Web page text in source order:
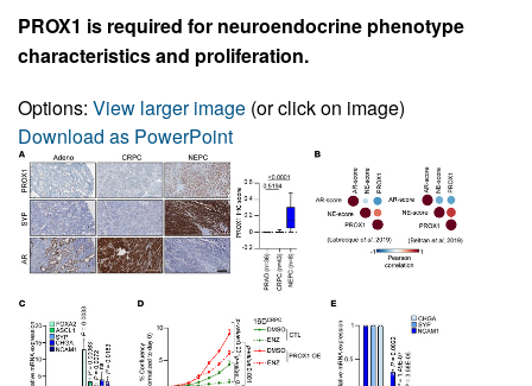
PROX1 is required for neuroendocrine phenotype
characteristics and proliferation.
Options: View larger image (or click on image)
Download as PowerPoint